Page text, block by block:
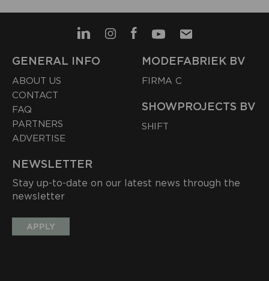
GENERAL INFO
ABOUT US
CONTACT
FAQ
PARTNERS
ADVERTISE
MODEFABRIEK BV
FIRMA C
SHOWPROJECTS BV
SHIFT
NEWSLETTER
Stay up-to-date on our latest news through the
newsletter
APPLY